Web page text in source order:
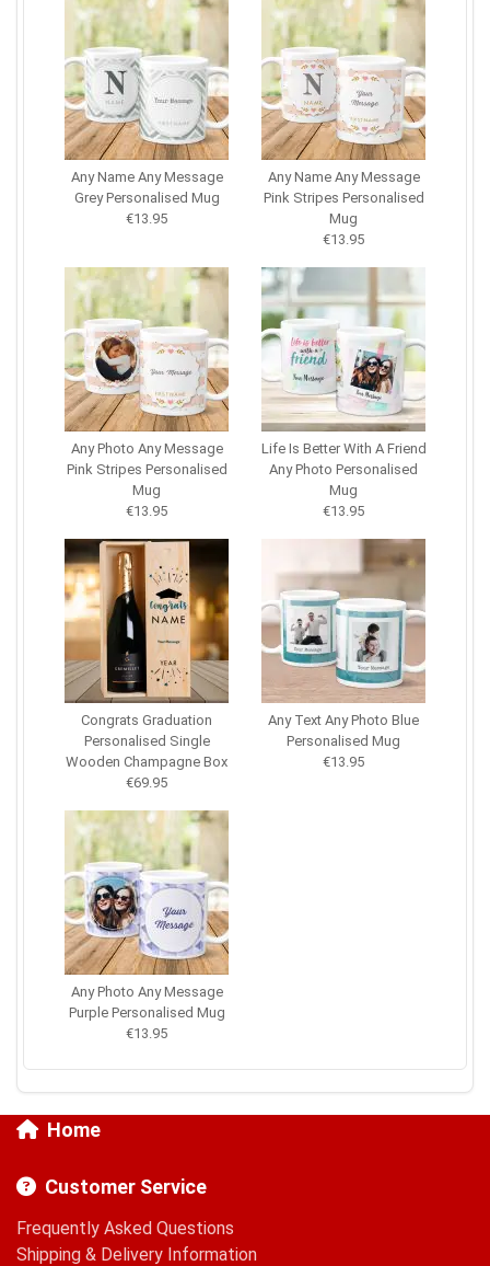
Any Name Any Message
Grey Personalised Mug
€13.95
Any Name Any Message
Pink Stripes Personalised
Mug
€13.95
Any Photo Any Message
Pink Stripes Personalised
Mug
€13.95
Life Is Better With A Friend
Any Photo Personalised
Mug
€13.95
Congrats Graduation
Personalised Single
Wooden Champagne Box
€69.95
Any Text Any Photo Blue
Personalised Mug
€13.95
Any Photo Any Message
Purple Personalised Mug
€13.95
Home
Customer Service
Frequently Asked Questions
Shipping & Delivery Information